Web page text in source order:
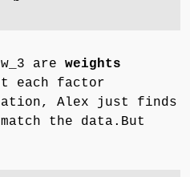
are weights
each factor
Alex just finds
the data.But